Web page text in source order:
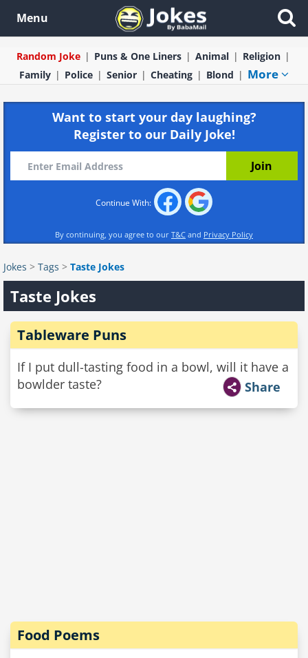
Menu
Random Joke Puns & One Liners Animal
Religion
Family
Police Senior Cheating Blond More
Want to start your day laughing?
Register to our Daily Joke!
Continue With:
By continuing, you agree to our T&C and Privacy Policy
Jokes > Tags > Taste Jokes
Taste Jokes
Tableware Puns
If I put dull-tasting food in a bowl, will it have a
bowlder taste?
Share
Food Poems